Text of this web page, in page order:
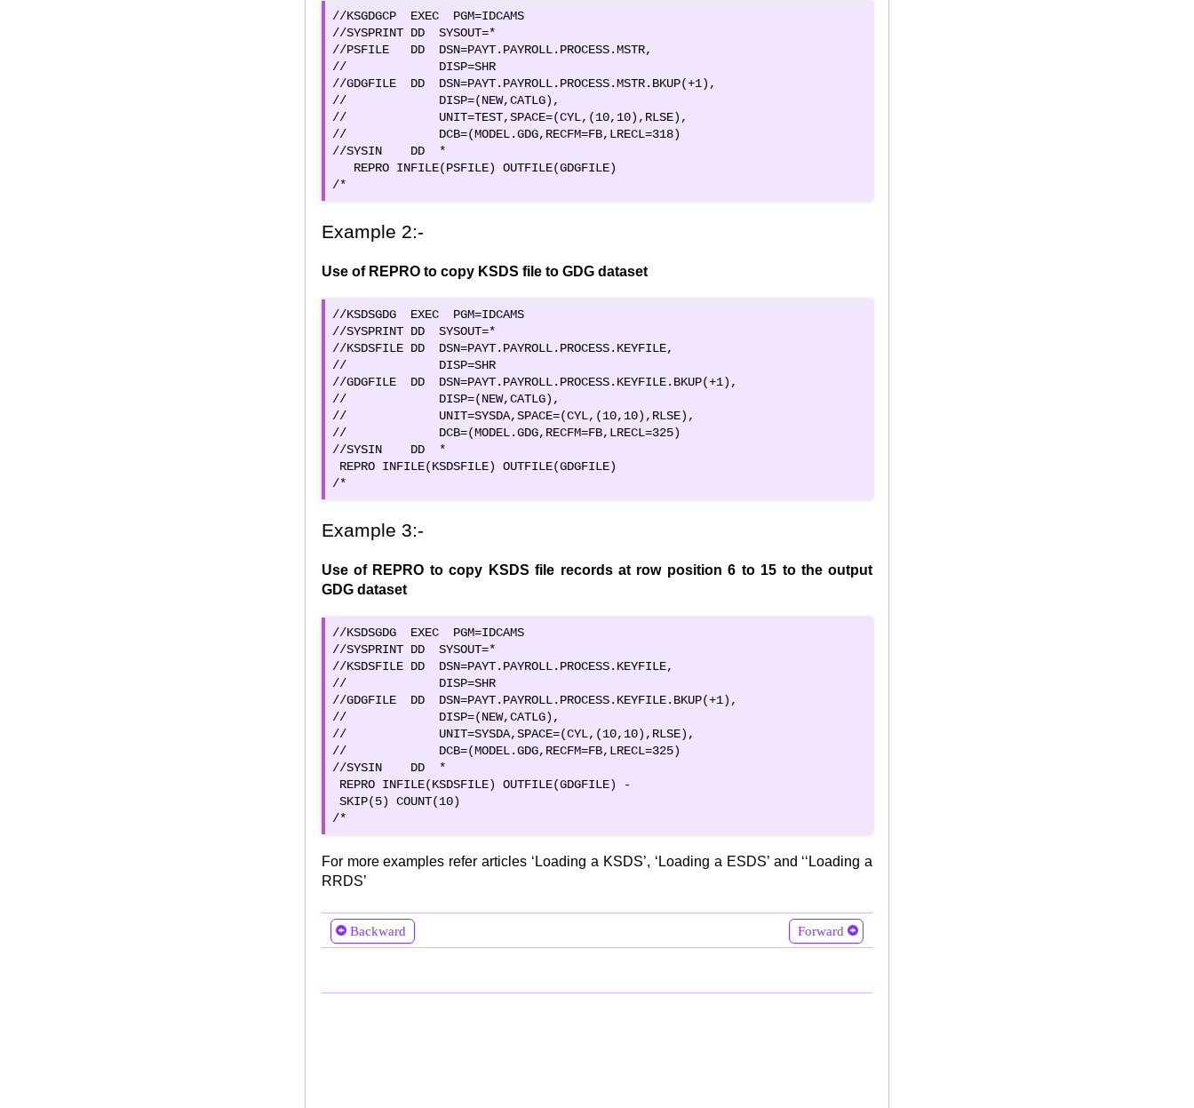
//KSGDGCP  EXEC  PGM=IDCAMS
//SYSPRINT DD  SYSOUT=*
//PSFILE   DD  DSN=PAYT.PAYROLL.PROCESS.MSTR,
//             DISP=SHR
//GDGFILE  DD  DSN=PAYT.PAYROLL.PROCESS.MSTR.BKUP(+1),
//             DISP=(NEW,CATLG),
//             UNIT=TEST,SPACE=(CYL,(10,10),RLSE),
//             DCB=(MODEL.GDG,RECFM=FB,LRECL=318)
//SYSIN    DD  *
   REPRO INFILE(PSFILE) OUTFILE(GDGFILE)
/*
Example 2:-
Use of REPRO to copy KSDS file to GDG dataset
//KSDSGDG  EXEC  PGM=IDCAMS
//SYSPRINT DD  SYSOUT=*
//KSDSFILE DD  DSN=PAYT.PAYROLL.PROCESS.KEYFILE,
//             DISP=SHR
//GDGFILE  DD  DSN=PAYT.PAYROLL.PROCESS.KEYFILE.BKUP(+1),
//             DISP=(NEW,CATLG),
//             UNIT=SYSDA,SPACE=(CYL,(10,10),RLSE),
//             DCB=(MODEL.GDG,RECFM=FB,LRECL=325)
//SYSIN    DD  *
REPRO INFILE(KSDSFILE) OUTFILE(GDGFILE)
/*
Example 3:-
Use of REPRO to copy KSDS file records at row position 6 to 15 to the output
GDG dataset
//KSDSGDG  EXEC  PGM=IDCAMS
//SYSPRINT DD  SYSOUT=*
//KSDSFILE DD  DSN=PAYT.PAYROLL.PROCESS.KEYFILE,
//             DISP=SHR
//GDGFILE  DD  DSN=PAYT.PAYROLL.PROCESS.KEYFILE.BKUP(+1),
//             DISP=(NEW,CATLG),
//             UNIT=SYSDA,SPACE=(CYL,(10,10),RLSE),
//             DCB=(MODEL.GDG,RECFM=FB,LRECL=325)
//SYSIN    DD  *
REPRO INFILE(KSDSFILE) OUTFILE(GDGFILE) -
SKIP(5) COUNT(10)
/*
For more examples refer articles ‘Loading a KSDS’, ‘Loading a ESDS’ and ‘‘Loading a
RRDS’
Backward Forward